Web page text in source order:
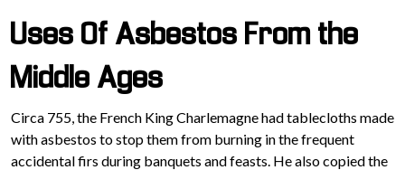
Uses Of Asbestos From the
Middle Ages
Circa 755, the French King Charlemagne had tablecloths made
with asbestos to stop them from burning in the frequent
accidental firs during banquets and feasts. He also copied the